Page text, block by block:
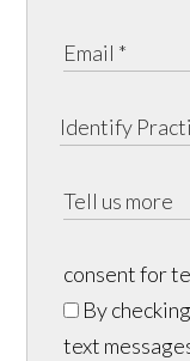
consent for
By
text